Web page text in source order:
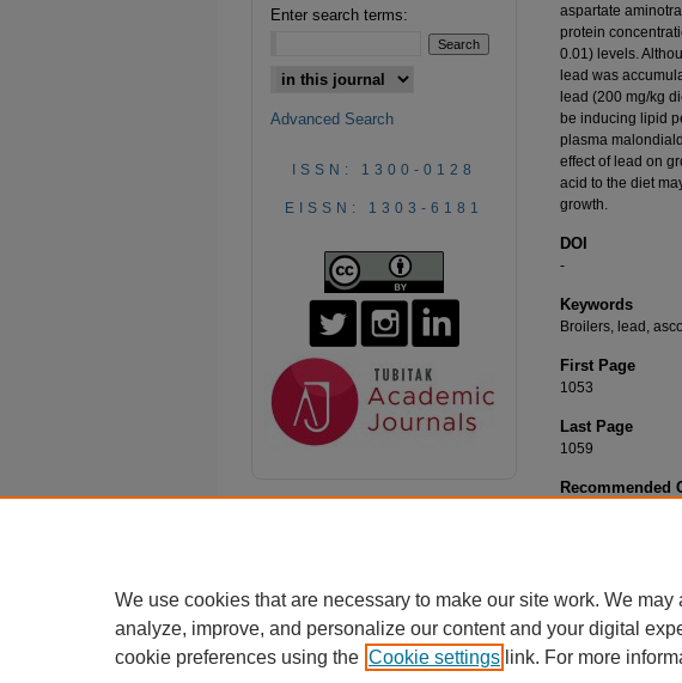
aspartate
protein
0.01) levels.
lead was
lead (200 mg/kg
be inducing lipid
plasma
effect of lead on
acid to the diet
growth.
DOI
-
Keywords
Broilers, lead,
First Page
1053
Last Page
1059
Recommended
Enter search terms:
Advanced Search
ISSN: 1300-0128
EISSN: 1303-6181
We use cookies that are necessary to make our site work. We
analyze, improve, and personalize our content and your digital
cookie preferences using the Cookie settings link. For more